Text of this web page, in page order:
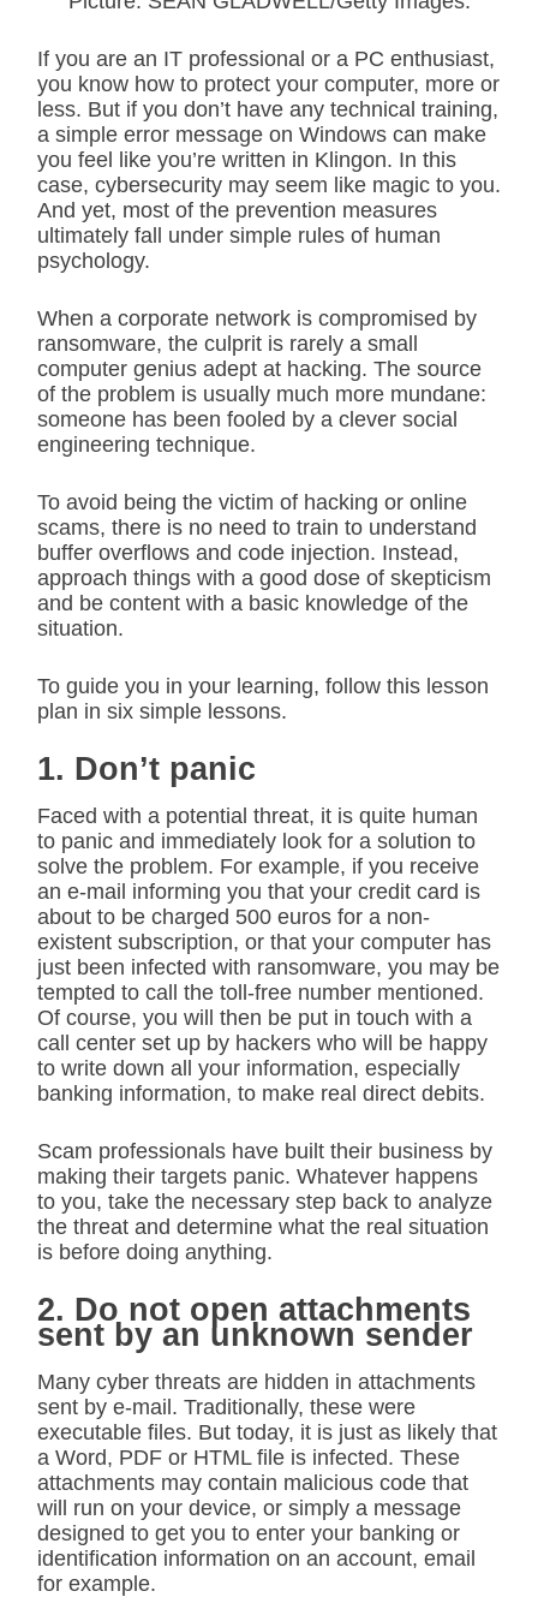
If you are an IT professional or a PC enthusiast,
you know how to protect your computer, more or
less. But if you don’t have any technical training,
a simple error message on Windows can make
you feel like you’re written in Klingon. In this
case, cybersecurity may seem like magic to you.
And yet, most of the prevention measures
ultimately fall under simple rules of human
psychology.
When a corporate network is compromised by
ransomware, the culprit is rarely a small
computer genius adept at hacking. The source
of the problem is usually much more mundane:
someone has been fooled by a clever social
engineering technique.
To avoid being the victim of hacking or online
scams, there is no need to train to understand
buffer overflows and code injection. Instead,
approach things with a good dose of skepticism
and be content with a basic knowledge of the
situation.
To guide you in your learning, follow this lesson
plan in six simple lessons.
1. Don’t panic
Faced with a potential threat, it is quite human
to panic and immediately look for a solution to
solve the problem. For example, if you receive
an e-mail informing you that your credit card is
about to be charged 500 euros for a non-
existent subscription, or that your computer has
just been infected with ransomware, you may be
tempted to call the toll-free number mentioned.
Of course, you will then be put in touch with a
call center set up by hackers who will be happy
to write down all your information, especially
banking information, to make real direct debits.
Scam professionals have built their business by
making their targets panic. Whatever happens
to you, take the necessary step back to analyze
the threat and determine what the real situation
is before doing anything.
2. Do not open attachments
sent by an unknown sender
Many cyber threats are hidden in attachments
sent by e-mail. Traditionally, these were
executable files. But today, it is just as likely that
a Word, PDF or HTML file is infected. These
attachments may contain malicious code that
will run on your device, or simply a message
designed to get you to enter your banking or
identification information on an account, email
for example.